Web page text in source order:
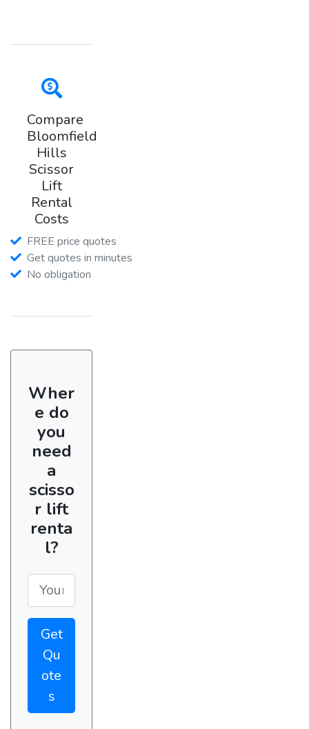
Compare
Bloomfield
Hills
Scissor
Lift
Rental
Costs
FREE price quotes
Get quotes in minutes
No obligation
Wher
e do
you
need
a
scisso
r lift
renta
l?
Get
Qu
ote
s